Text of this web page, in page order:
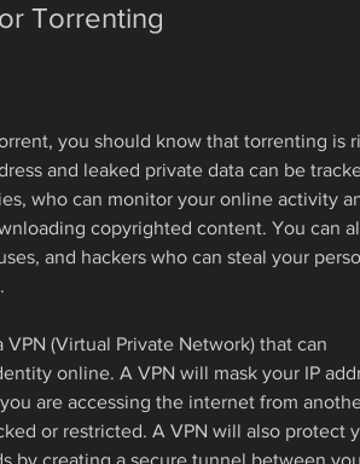
Torrenting
you should know that torrenting is
and leaked private data can be
who can monitor your online activity
copyrighted content. You can
and hackers who can steal your
(Virtual Private Network) that can
online. A VPN will mask your IP
are accessing the internet from
or restricted. A VPN will also protect
by creating a secure tunnel between